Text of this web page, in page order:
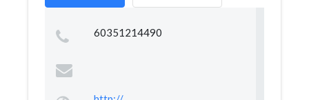
60351214490